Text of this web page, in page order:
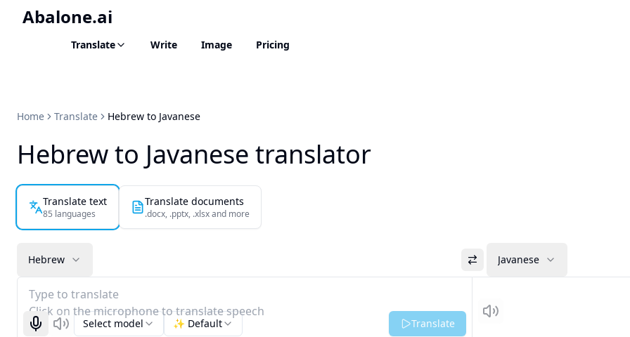
Abalone.ai
Translate Write Image Pricing
Home Translate Hebrew to Javanese
Hebrew to Javanese translator
Translate text
85 languages
Translate documents
.docx, .pptx, .xlsx and more
Hebrew Javanese
Type to translate
Click on the microphone to translate speech
Start recognizing
ListenSelect model ✨ Default Translate Listen